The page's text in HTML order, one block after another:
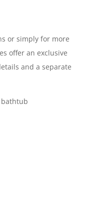
or simply for more
offer an exclusive
and a separate